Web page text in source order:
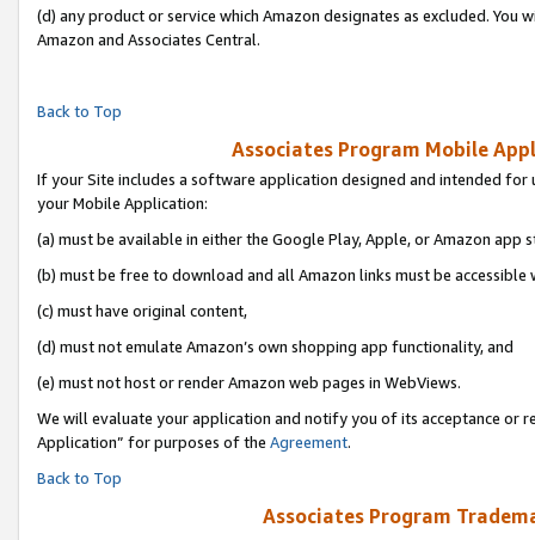
(d) any product or service which Amazon designates as excluded.
Amazon and Associates Central.
Back to Top
Associates Program Mobile
If your Site includes a software application designed and intended
your Mobile Application:
(a) must be available in either the Google Play, Apple, or Amazon app
(b) must be free to download and all Amazon links must be accessible
(c) must have original content,
(d) must not emulate Amazon’s own shopping app functionality, and
(e) must not host or render Amazon web pages in WebViews.
We will evaluate your application and notify you of its acceptance or
Application” for purposes of the Agreement.
Back to Top
Associates Program